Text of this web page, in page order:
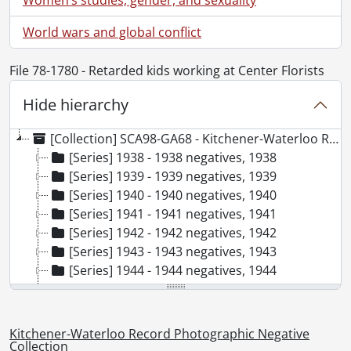
World wars and global conflict
File 78-1780 - Retarded kids working at Center Florists
Hide hierarchy
[Collection] SCA98-GA68 - Kitchener-Waterloo Record Photographic Negative Collection, 1938-2001
[Series] 1938 - 1938 negatives, 1938
[Series] 1939 - 1939 negatives, 1939
[Series] 1940 - 1940 negatives, 1940
[Series] 1941 - 1941 negatives, 1941
[Series] 1942 - 1942 negatives, 1942
[Series] 1943 - 1943 negatives, 1943
[Series] 1944 - 1944 negatives, 1944
[Series] 1945 - 1945 negatives, 1945
[Series] 1947 - 1947 negatives, 1947
[Series] 1948 - 1948 negatives, 1948
Kitchener-Waterloo Record Photographic Negative
Collection